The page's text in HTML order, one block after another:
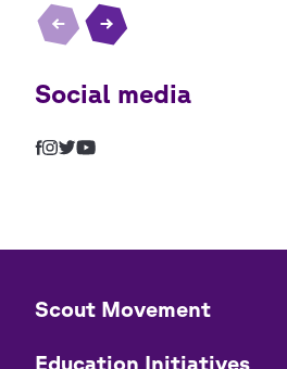
Social media
Quick
​​Scout Movement
Education Initiatives